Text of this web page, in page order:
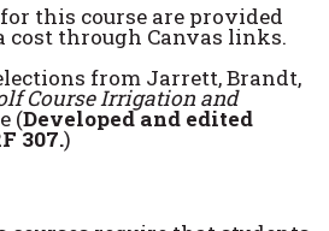
this course are provided
through Canvas links.
from Jarrett, Brandt,
Course Irrigation and
(Developed and edited
307.)